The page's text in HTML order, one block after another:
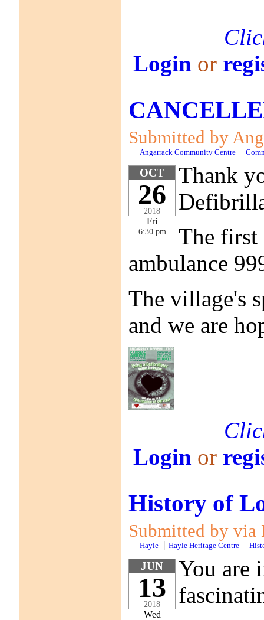
Login or
Submitted by
Angarrack Community Centre
OCT
26
2018
Fri
6:30 pm
Thank
The first
ambulance
The village's
and we are
Login or
History of
Submitted by via
Hayle Hayle Heritage Centre
JUN
13
2018
Wed
You are